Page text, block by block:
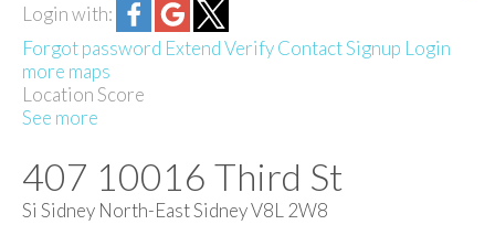
Login with:
Forgot password ExtendVerifyContactSignup Login
more maps
Location Score
See more
407 10016 Third St
Si Sidney North-EastSidneyV8L 2W8